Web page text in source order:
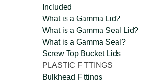
Included
What is a Gamma Lid?
What is a Gamma Seal Lid?
What is a Gamma Seal?
Screw Top Bucket Lids
PLASTIC FITTINGS
Bulkhead Fittings